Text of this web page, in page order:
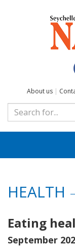
About us |
HEALTH
Eating
September